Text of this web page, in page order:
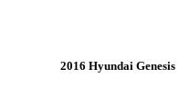
2016 Hyundai Genesis